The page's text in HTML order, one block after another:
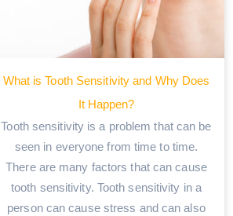
What is Tooth Sensitivity and Why Does
It Happen?
Tooth sensitivity is a problem that can be
seen in everyone from time to time.
There are many factors that can cause
tooth sensitivity. Tooth sensitivity in a
person can cause stress and can also